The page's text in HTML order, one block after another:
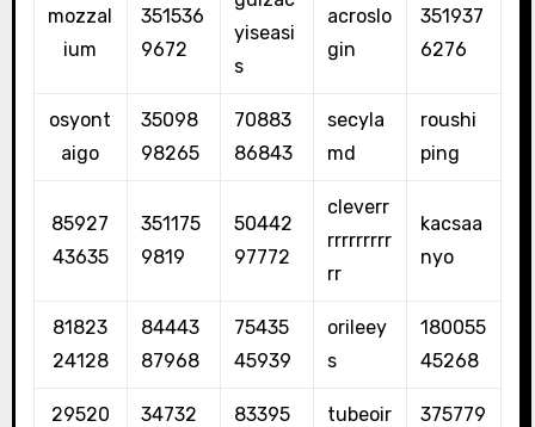
mozzal
ium
351536
9672
yiseasi
s
acroslo
gin
351937
6276
osyont
aigo
35098
98265
70883
86843
secyla
md
roushi
ping
85927
43635
351175
9819
50442
97772
cleverr
rrrrrrrrr
rr
kacsaa
nyo
81823
24128
84443
87968
75435
45939
orileey
s
180055
45268
29520
34732
83395
tubeoir
375779